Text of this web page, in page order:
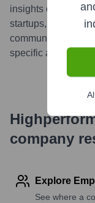
insights on
startups, reflecting
community. (Note:
specific articles
company
Explore
See where a